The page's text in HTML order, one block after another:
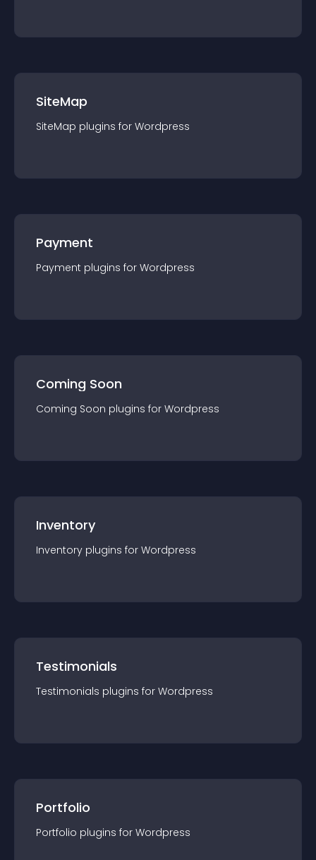
SiteMap
SiteMap plugins for Wordpress
Payment
Payment plugins for Wordpress
Coming Soon
Coming Soon plugins for Wordpress
Inventory
Inventory plugins for Wordpress
Testimonials
Testimonials plugins for Wordpress
Portfolio
Portfolio plugins for Wordpress